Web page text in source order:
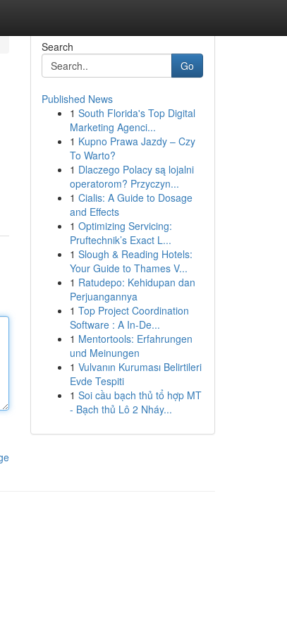
Search
Go
Published News
1 South Florida's Top Digital
Marketing Agenci...
1 Kupno Prawa Jazdy – Czy
To Warto?
1 Dlaczego Polacy są lojalni
operatorom? Przyczyn...
1 Cialis: A Guide to Dosage
and Effects
1 Optimizing Servicing:
Pruftechnik’s Exact L...
1 Slough & Reading Hotels:
Your Guide to Thames V...
1 Ratudepo: Kehidupan dan
Perjuangannya
1 Top Project Coordination
Software : A In-De...
1 Mentortools: Erfahrungen
und Meinungen
1 Vulvanın Kuruması Belirtileri
Evde Tespiti
1 Soi cầu bạch thủ tổ hợp MT
- Bạch thủ Lô 2 Nháy...